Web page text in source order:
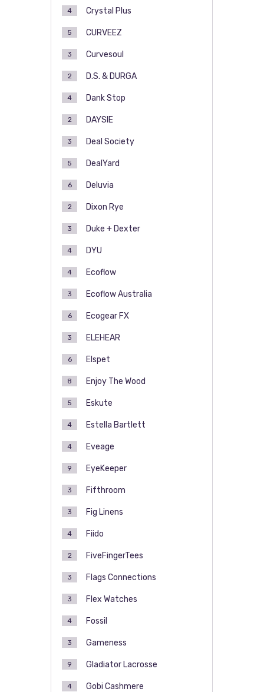
Crystal Plus
4
CURVEEZ
5
Curvesoul
3
D.S. & DURGA
2
Dank Stop
4
DAYSIE
2
Deal Society
3
DealYard
5
Deluvia
6
Dixon Rye
2
Duke + Dexter
3
DYU
4
Ecoflow
4
Ecoflow Australia
3
Ecogear FX
6
ELEHEAR
3
Elspet
6
Enjoy The Wood
8
Eskute
5
Estella Bartlett
4
Eveage
4
EyeKeeper
9
Fifthroom
3
Fig Linens
3
Fiido
4
FiveFingerTees
2
Flags Connections
3
Flex Watches
3
Fossil
4
Gameness
3
Gladiator Lacrosse
9
Gobi Cashmere
4